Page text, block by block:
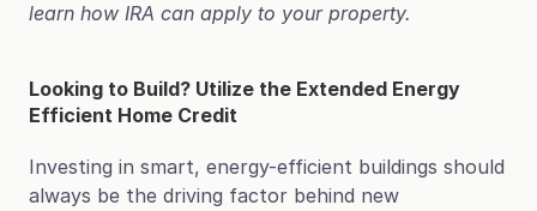
learn how IRA can apply to your property.
Looking to Build? Utilize the Extended Energy
Efficient Home Credit
Investing in smart, energy-efficient buildings should
always be the driving factor behind new